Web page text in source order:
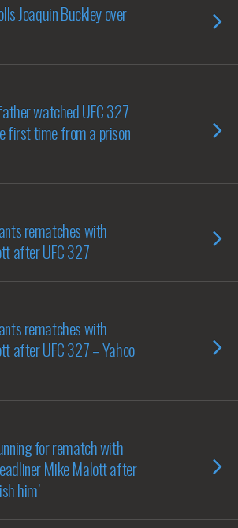
Joaquin Buckley over
watched UFC 327
first time from a prison
rematches with
after UFC 327
rematches with
after UFC 327 – Yahoo
for rematch with
Mike Malott after
him’